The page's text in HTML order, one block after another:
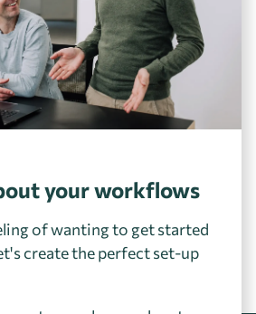
your workflows
of wanting to get started
create the perfect set-up